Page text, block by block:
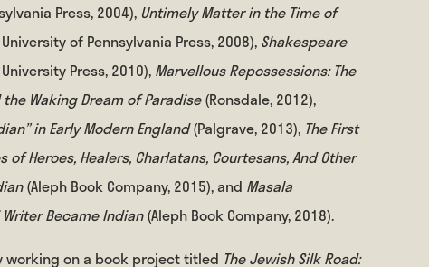
Press, 2004), Untimely Matter in the Time of
of Pennsylvania Press, 2008), Shakespeare
Press, 2010), Marvellous Repossessions: The
Waking Dream of Paradise(Ronsdale, 2012),
in Early Modern England(Palgrave, 2013), The First
of Heroes, Healers, Charlatans, Courtesans, And Other
(Aleph Book Company, 2015), and Masala
Became Indian(Aleph Book Company, 2018).
working on a book project titled The Jewish Silk Road: